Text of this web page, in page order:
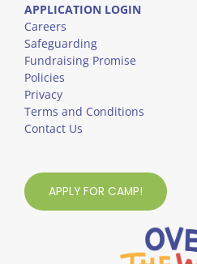
APPLICATION LOGIN
Careers
Safeguarding
Fundraising Promise
Policies
Privacy
Terms and Conditions
Contact Us
APPLY FOR CAMP!